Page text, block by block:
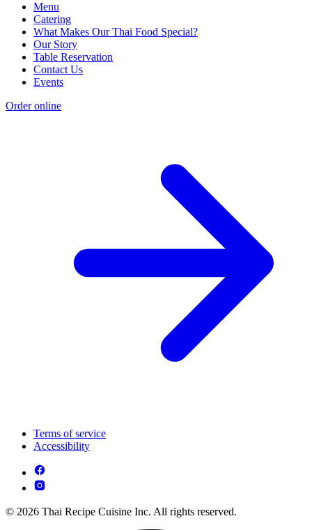
Menu
Catering
What Makes Our Thai Food Special?
Our Story
Table Reservation
Contact Us
Events
Order online
Terms of service
Accessibility
© 2026 Thai Recipe Cuisine Inc. All rights reserved.